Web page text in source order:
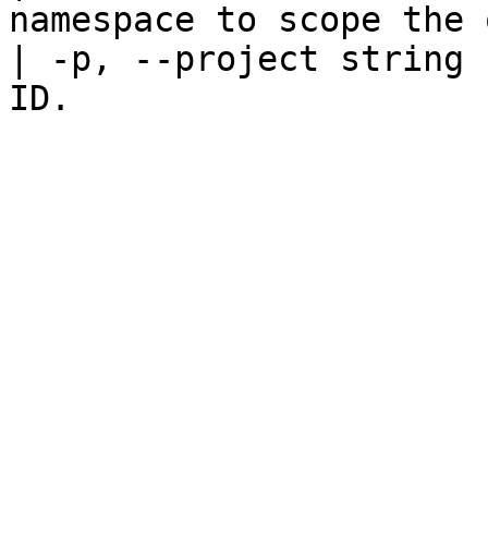
namespace to scope
| -p, --project string